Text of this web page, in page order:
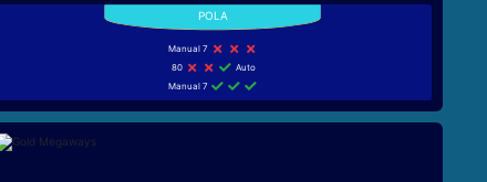
Manual 7
80
Auto
Manual 7